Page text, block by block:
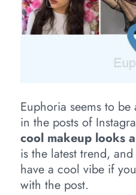
Euphoria seems to
in the posts of
cool makeup looks
is the latest trend,
have a cool vibe if
with the post.